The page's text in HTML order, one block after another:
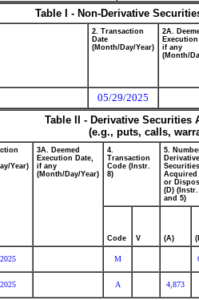
Table I - Non-Derivative
2. Transaction
Date
(Month/Day/Year)
2A.
if any
(Month/
05/29/2025
Table II - Derivative
(e.g., puts, calls,
Year)
3A. Deemed
Execution Date,
if any
(Month/Day/Year)
4.
Transaction
Code (Instr.
8)
5.
Derivative
Securities
Acquired
or
(D) (Instr.
and 5)
Code V (A)
M
A 4,873